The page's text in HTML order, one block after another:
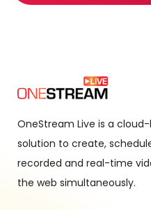
OneStream Live is a
solution to create,
recorded and real-time
the web simultaneously.